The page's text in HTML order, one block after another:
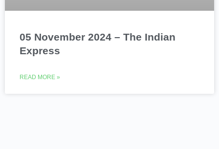
05 November 2024 – The Indian
Express
READ MORE »